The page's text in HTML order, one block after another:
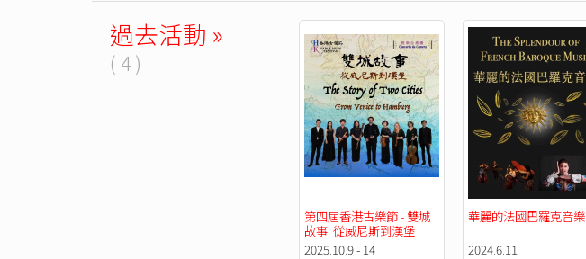
過去活動 »
( 4 )
第四屆香港古樂節 - 雙城
故事: 從威尼斯到漢堡
2025.10.9 - 14
華麗的法國巴羅克音樂
2024.6.11